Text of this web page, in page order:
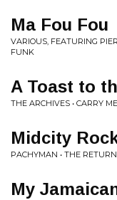
Ma Fou Fou
VARIOUS, FEATURING
FUNK
A Toast to
THE ARCHIVES • CARRY
Midcity
PACHYMAN • THE
My